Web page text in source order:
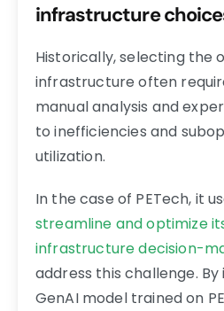
infrastructure
Historically, selecting the
infrastructure often
manual analysis and
to inefficiencies and
utilization.
In the case of PETech, it
streamline and optimize
infrastructure decision-
address this challenge.
GenAI model trained on